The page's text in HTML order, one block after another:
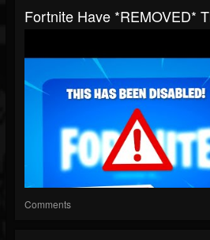
Fortnite Have *REMOVED*
Comments